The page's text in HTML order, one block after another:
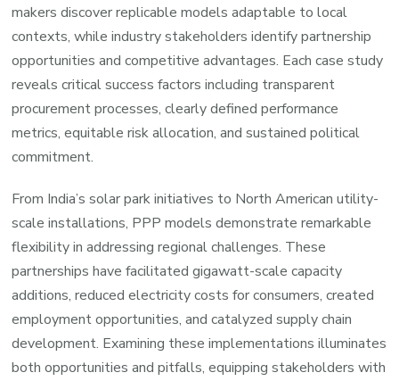
makers discover replicable models adaptable to local
contexts, while industry stakeholders identify partnership
opportunities and competitive advantages. Each case study
reveals critical success factors including transparent
procurement processes, clearly defined performance
metrics, equitable risk allocation, and sustained political
commitment.
From India’s solar park initiatives to North American utility-
scale installations, PPP models demonstrate remarkable
flexibility in addressing regional challenges. These
partnerships have facilitated gigawatt-scale capacity
additions, reduced electricity costs for consumers, created
employment opportunities, and catalyzed supply chain
development. Examining these implementations illuminates
both opportunities and pitfalls, equipping stakeholders with